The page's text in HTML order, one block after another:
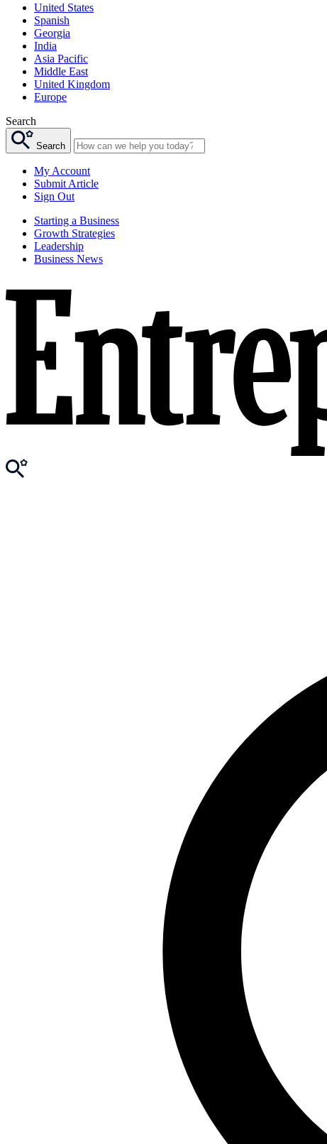
United States
Spanish
Georgia
India
Asia Pacific
Middle East
United Kingdom
Europe
Search
Search
My Account
Submit Article
Sign Out
Starting a Business
Growth Strategies
Leadership
Business News